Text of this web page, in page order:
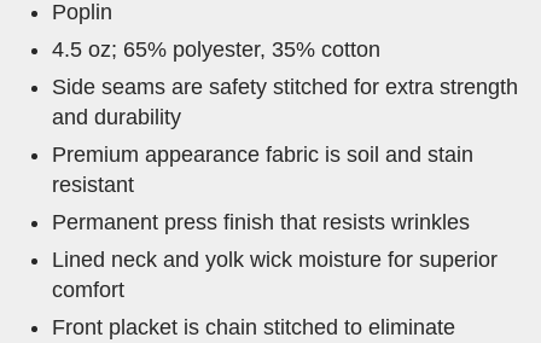
Poplin
4.5 oz; 65% polyester, 35% cotton
Side seams are safety stitched for extra strength
and durability
Premium appearance fabric is soil and stain
resistant
Permanent press finish that resists wrinkles
Lined neck and yolk wick moisture for superior
comfort
Front placket is chain stitched to eliminate